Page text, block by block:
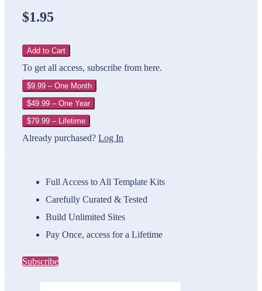
$1.95
Add to Cart
To get all access, subscribe from here.
$9.99 – One Month
$49.99 – One Year
$79.99 – Lifetime
Already purchased? Log In
Full Access to All Template Kits
Carefully Curated & Tested
Build Unlimited Sites
Pay Once, access for a Lifetime
Subscribe